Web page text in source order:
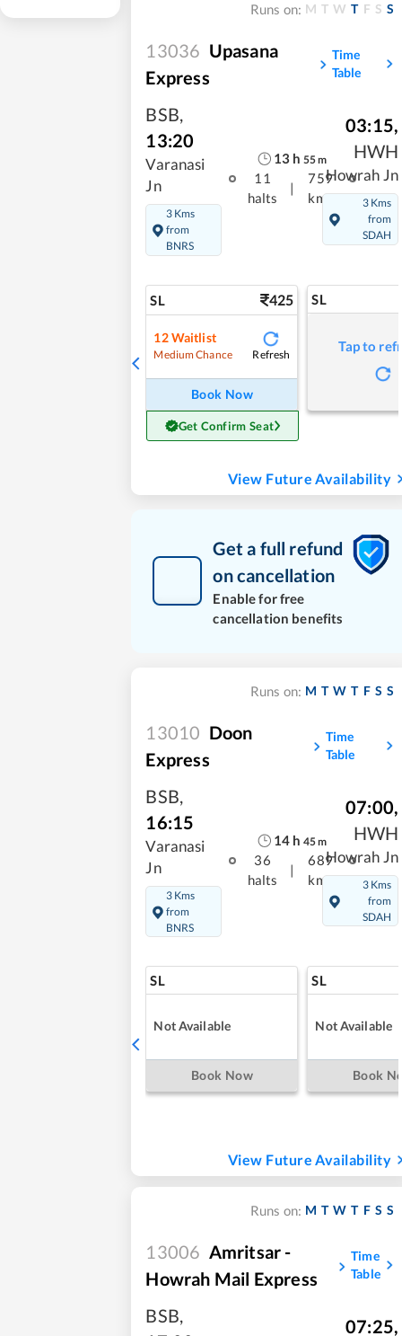
Runs on: M T W T F S S
13036 Upasana
Express
Time
Table
BSB,
13:20
Varanasi
Jn
3 Kms
from
BNRS
13 h 55m
11
halts
759
kms
03:15,
HWH
Howrah Jn
3 Kms
from
SDAH
SL 425
12Waitlist
Medium Chance Refresh
Book Now
Get Confirm Seat
SL
Tap to
View Future Availability
Get a full refund
on cancellation
Enable for free
cancellation benefits
Runs on: M T W T F S S
13010 Doon
Express
Time
Table
BSB,
16:15
Varanasi
Jn
3 Kms
from
BNRS
14 h 45m
36
halts
|
689
kms
07:00,
HWH
Howrah Jn
3 Kms
from
SDAH
SL
Not Available
Book Now
SL
Not Available
Book
View Future Availability
Runs on: M T W T F S S
13006 Amritsar -
Howrah Mail Express
Time
Table
BSB,
07:25,